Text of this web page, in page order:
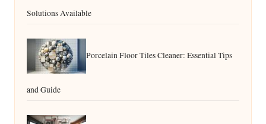
Solutions Available
Porcelain Floor Tiles Cleaner: Essential Tips
and Guide